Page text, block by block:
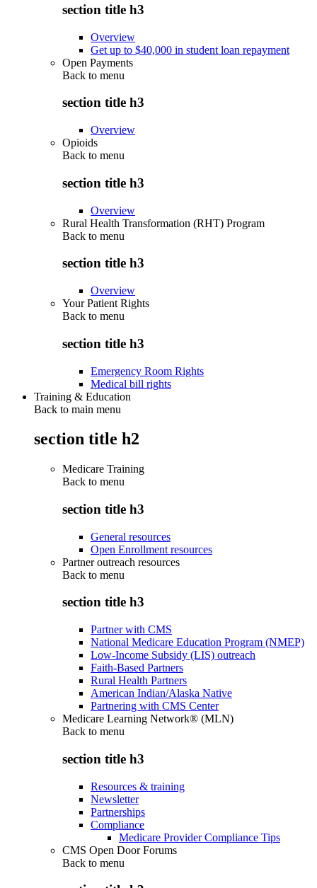
section title h3
Overview
Get up to $40,000 in student loan repayment
Open Payments
Back to menu
section title h3
Overview
Opioids
Back to menu
section title h3
Overview
Rural Health Transformation (RHT) Program
Back to menu
section title h3
Overview
Your Patient Rights
Back to menu
section title h3
Emergency Room Rights
Medical bill rights
Training & Education
Back to main menu
section title h2
Medicare Training
Back to menu
section title h3
General resources
Open Enrollment resources
Partner outreach resources
Back to menu
section title h3
Partner with CMS
National Medicare Education Program (NMEP)
Low-Income Subsidy (LIS) outreach
Faith-Based Partners
Rural Health Partners
American Indian/Alaska Native
Partnering with CMS Center
Medicare Learning Network® (MLN)
Back to menu
section title h3
Resources & training
Newsletter
Partnerships
Compliance
Medicare Provider Compliance Tips
CMS Open Door Forums
Back to menu